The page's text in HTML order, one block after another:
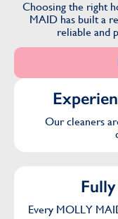
Choosing the right
MAID has built a
reliable and
Our cleaners
Every MOLLY